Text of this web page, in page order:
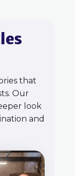
that
Our
look
and